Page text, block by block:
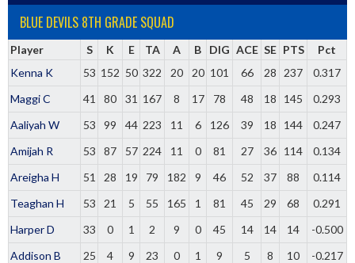
BLUE DEVILS 8TH GRADE SQUAD
Player S K E TA A B DIG ACE SE PTS
Pct
Kenna K
53 152 50 322 20 20 101 66 28 237
0.317
Maggi C
41 80 31 167 8 17 78 48 18 145
0.293
Aaliyah W
53 99 44 223 11 6 126 39 18 144
0.247
Amijah R
53 87 57 224 11 0 81 27 36 114
0.134
Areigha H
51 28 19 79 182 9 46 52 37 88
0.114
Teaghan H
53 21 5 55 165 1 81 45 29 68
0.291
Harper D
33 0 1 2 9 0 45 14 14 14
-0.500
Addison B
25 4 9 23 0 1 9 5 8 10
-0.217